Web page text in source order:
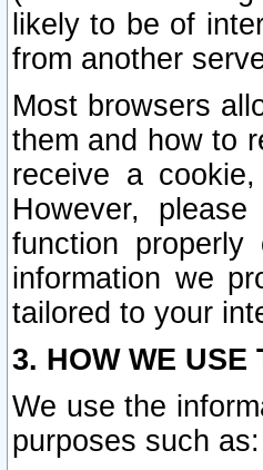
likely to be of
from another
Most browsers
them and how to
receive a
However,
function
information we
tailored to your
3. HOW WE USE
We use the
purposes such as: